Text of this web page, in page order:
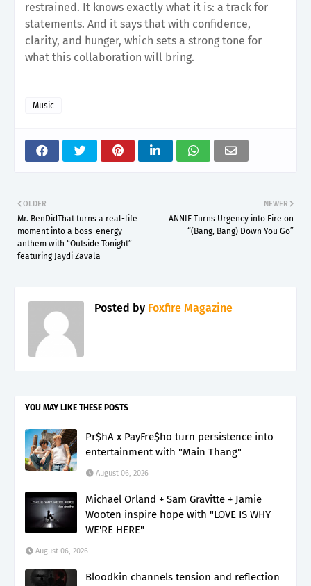
restrained. It knows exactly what it is: a track for
statements. And it says that with confidence,
clarity, and hunger, which sets a strong tone for
what this collaboration will bring.
Music
NEWER
ANNIE Turns Urgency into Fire on
“(Bang, Bang) Down You Go”
OLDER
Mr. BenDidThat turns a real-life
moment into a boss-energy
anthem with “Outside Tonight”
featuring Jaydi Zavala
Posted by Foxfire Magazine
YOU MAY LIKE THESE POSTS
Pr$hA x PayFre$ho turn persistence into
entertainment with "Main Thang"
August 06, 2026
Michael Orland + Sam Gravitte + Jamie
Wooten inspire hope with "LOVE IS WHY
WE'RE HERE"
August 06, 2026
Bloodkin channels tension and reflection